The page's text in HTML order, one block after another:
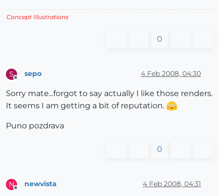
Concept Illustrations
0
S
Offline
sepo 4 Feb 2008, 04:30
Sorry mate...forgot to say actually I like those renders.
It seems I am getting a bit of reputation.
Puno pozdrava
0
N
Offline
newvista 4 Feb 2008, 04:31